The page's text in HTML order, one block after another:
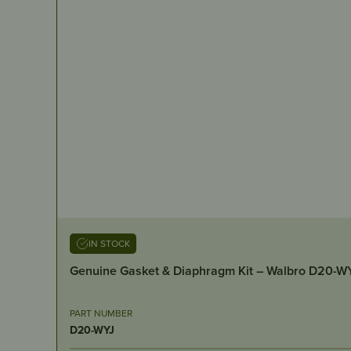
IN STOCK
Genuine Gasket & Diaphragm Kit – Walbro D20-
PART NUMBER
D20-WYJ